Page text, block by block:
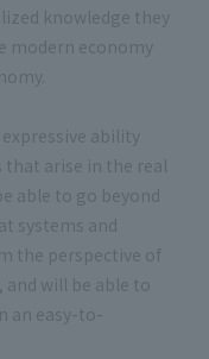
knowledge they
modern economy
ability
that arise in the real
able to go beyond
systems and
the perspective of
and will be able to
an easy-to-